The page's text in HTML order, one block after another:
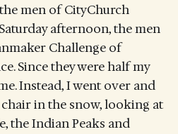
men of CityChurch
afternoon, the men
Challenge of
Since they were half my
Instead, I went over and
in the snow, looking at
the Indian Peaks and